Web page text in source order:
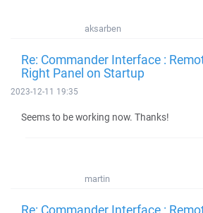
aksarben
Re: Commander Interface :
Right Panel on Startup
2023-12-11 19:35
Seems to be working now. Thanks!
martin
Re: Commander Interface :